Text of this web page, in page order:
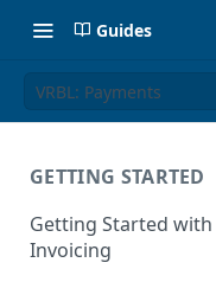
Guides
VRBL: Payments
GETTING STARTED
Getting Started with
Invoicing